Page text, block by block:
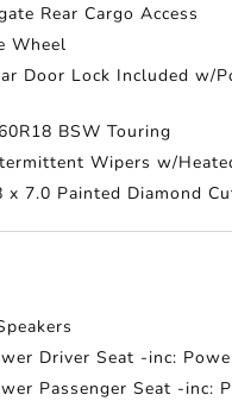
Rear Cargo Access
Wheel
Door Lock Included w/
BSW Touring
Wipers w/
x 7.0 Painted Diamond
Driver Seat -inc:
Passenger Seat -inc: